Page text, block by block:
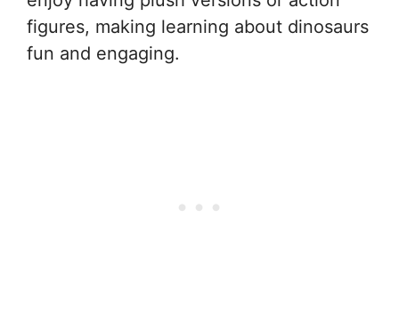
figures, making learning about dinosaurs
fun and engaging.